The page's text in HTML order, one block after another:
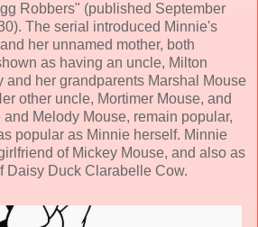
Robbers" (published September
The serial introduced Minnie's
her unnamed mother, both
as having an uncle, Milton
and her grandparents Marshal Mouse
other uncle, Mortimer Mouse, and
Melody Mouse, remain popular,
popular as Minnie herself. Minnie
of Mickey Mouse, and also as
Daisy Duck Clarabelle Cow.